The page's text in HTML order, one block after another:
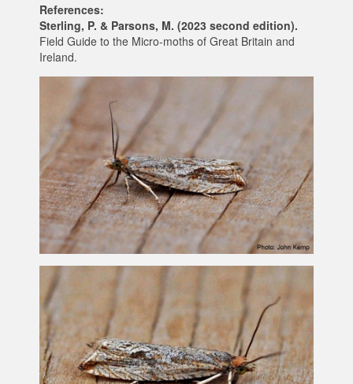
References:
Sterling, P. & Parsons, M. (2023 second edition).
Field Guide to the Micro-moths of Great Britain and
Ireland.